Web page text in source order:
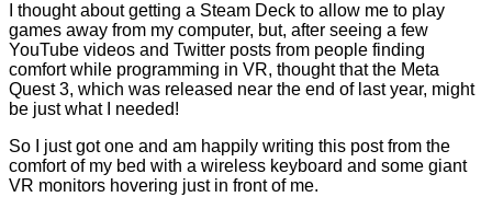
I thought about getting a Steam Deck to allow me to play
games away from my computer, but, after seeing a few
YouTube videos and Twitter posts from people finding
comfort while programming in VR, thought that the Meta
Quest 3, which was released near the end of last year, might
be just what I needed!
So I just got one and am happily writing this post from the
comfort of my bed with a wireless keyboard and some giant
VR monitors hovering just in front of me.